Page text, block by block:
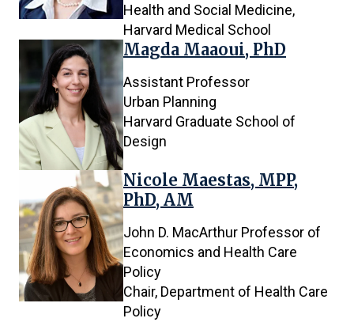
Health and Social Medicine,
Harvard Medical School
Magda Maaoui, PhD
Assistant Professor
Urban Planning
Harvard Graduate School of
Design
Nicole Maestas, MPP,
PhD, AM
John D. MacArthur Professor of
Economics and Health Care
Policy
Chair, Department of Health Care
Policy